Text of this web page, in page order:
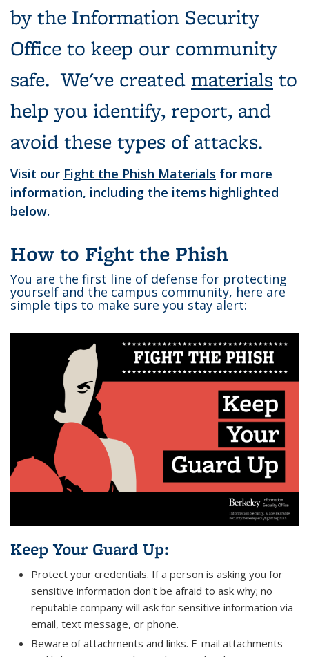
by the Information Security
Office to keep our community
safe. We've created materials to
help you identify, report, and
avoid these types of attacks.
Visit our Fight the Phish Materials for more
information, including the items highlighted
below.
How to Fight the Phish
You are the first line of defense for protecting
yourself and the campus community, here are
simple tips to make sure you stay alert:
Keep Your Guard Up:
Protect your credentials. If a person is asking you for
sensitive information don't be afraid to ask why; no
reputable company will ask for sensitive information via
email, text message, or phone.
Beware of attachments and links. E-mail attachments